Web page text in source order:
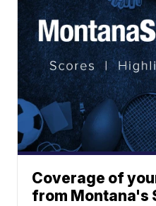
Coverage of
from Montana's